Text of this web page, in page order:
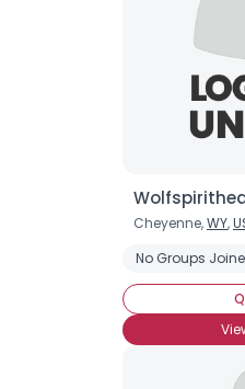
Cheyenne,WY,
No Groups